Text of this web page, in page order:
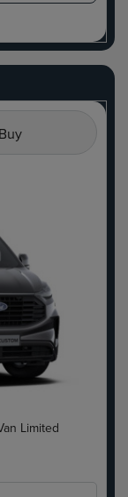
Buy
Limited